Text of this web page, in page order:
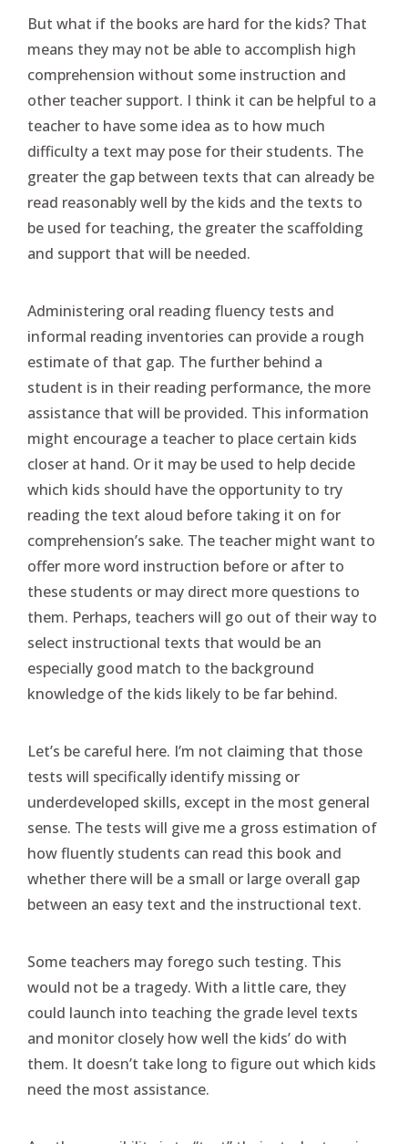
But what if the books are hard for the kids? That
means they may not be able to accomplish high
comprehension without some instruction and
other teacher support. I think it can be helpful to a
teacher to have some idea as to how much
difficulty a text may pose for their students. The
greater the gap between texts that can already be
read reasonably well by the kids and the texts to
be used for teaching, the greater the scaffolding
and support that will be needed.
Administering oral reading fluency tests and
informal reading inventories can provide a rough
estimate of that gap. The further behind a
student is in their reading performance, the more
assistance that will be provided. This information
might encourage a teacher to place certain kids
closer at hand. Or it may be used to help decide
which kids should have the opportunity to try
reading the text aloud before taking it on for
comprehension’s sake. The teacher might want to
offer more word instruction before or after to
these students or may direct more questions to
them. Perhaps, teachers will go out of their way to
select instructional texts that would be an
especially good match to the background
knowledge of the kids likely to be far behind.
Let’s be careful here. I’m not claiming that those
tests will specifically identify missing or
underdeveloped skills, except in the most general
sense. The tests will give me a gross estimation of
how fluently students can read this book and
whether there will be a small or large overall gap
between an easy text and the instructional text.
Some teachers may forego such testing. This
would not be a tragedy. With a little care, they
could launch into teaching the grade level texts
and monitor closely how well the kids’ do with
them. It doesn’t take long to figure out which kids
need the most assistance.